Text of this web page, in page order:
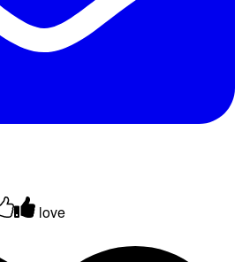
love